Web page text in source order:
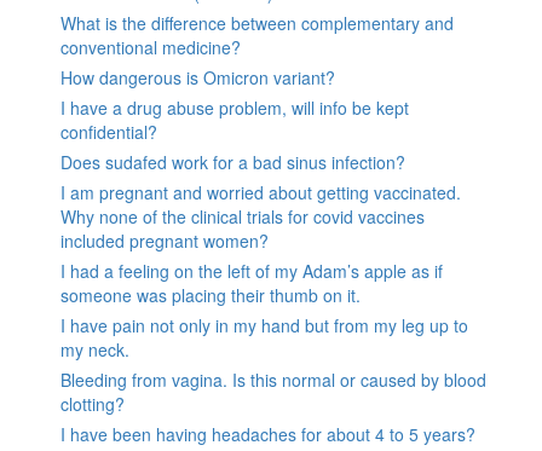
What is the difference between complementary and
conventional medicine?
How dangerous is Omicron variant?
I have a drug abuse problem, will info be kept
confidential?
Does sudafed work for a bad sinus infection?
I am pregnant and worried about getting vaccinated.
Why none of the clinical trials for covid vaccines
included pregnant women?
I had a feeling on the left of my Adam’s apple as if
someone was placing their thumb on it.
I have pain not only in my hand but from my leg up to
my neck.
Bleeding from vagina. Is this normal or caused by blood
clotting?
I have been having headaches for about 4 to 5 years?